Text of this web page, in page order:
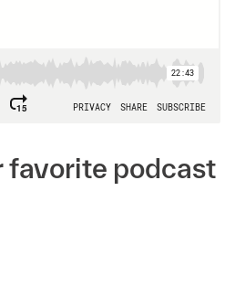
favorite podcast